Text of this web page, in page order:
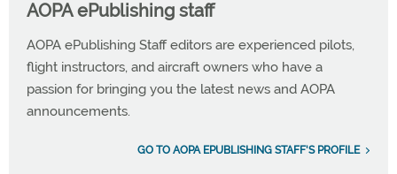
AOPA ePublishing staff
AOPA ePublishing Staff editors are experienced pilots,
flight instructors, and aircraft owners who have a
passion for bringing you the latest news and AOPA
announcements.
GO TO AOPA EPUBLISHING STAFF'S PROFILE